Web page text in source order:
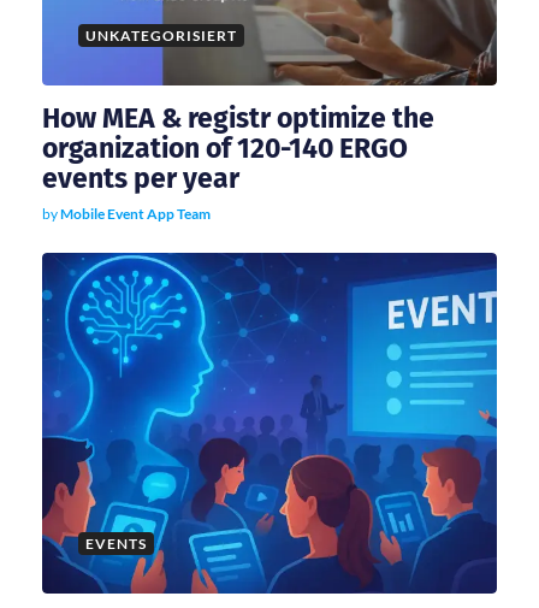
o
n
UNKATEGORISIERT
How MEA & registr optimize the
organization of 120-140 ERGO
events per year
byMobile Event App Team
EVENTS